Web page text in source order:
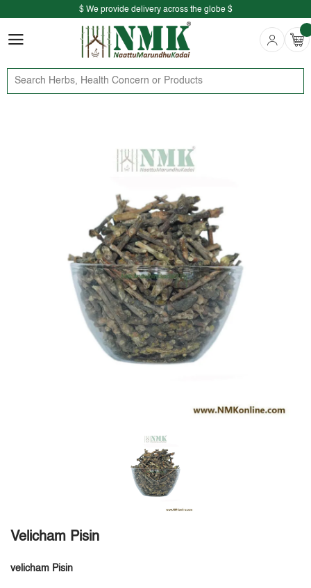
$ We provide delivery across the globe $
Free shipping is available for the order above Rs.999/-
$ We provide delivery across the globe $
Velicham Pisin
velicham Pisin